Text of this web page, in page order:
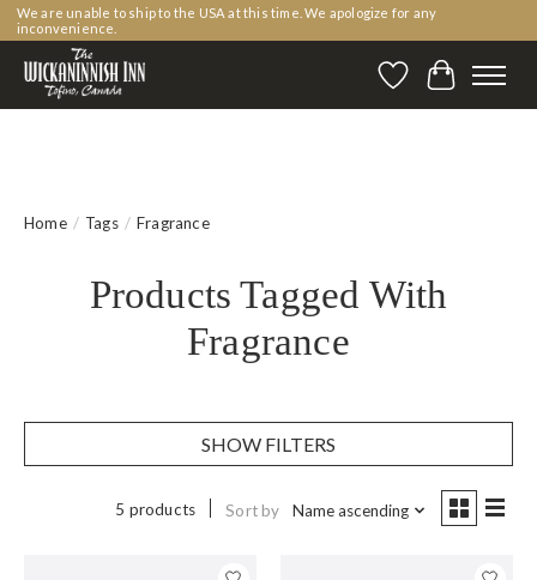
We are unable to ship to the USA at this time. We apologize for any
inconvenience.
WishlistCart
Home / Tags / Fragrance
Products Tagged With
Fragrance
SHOW FILTERS
5 products Sort by Name ascending